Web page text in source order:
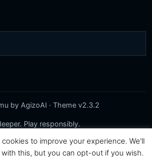
by AgizoAI · Theme v2.3.2
Play responsibly.
· Correct-Score.net
AgizoAI
to improve your experience. We'll
this, but you can opt-out if you wish.